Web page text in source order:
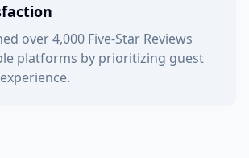
over 4,000 Five-Star Reviews
platforms by prioritizing guest